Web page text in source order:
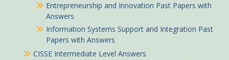
Entrepreneurship and Innovation Past Papers with
Answers
Information Systems Support and Integration Past
Papers with Answers
CISSE Intermediate Level Answers